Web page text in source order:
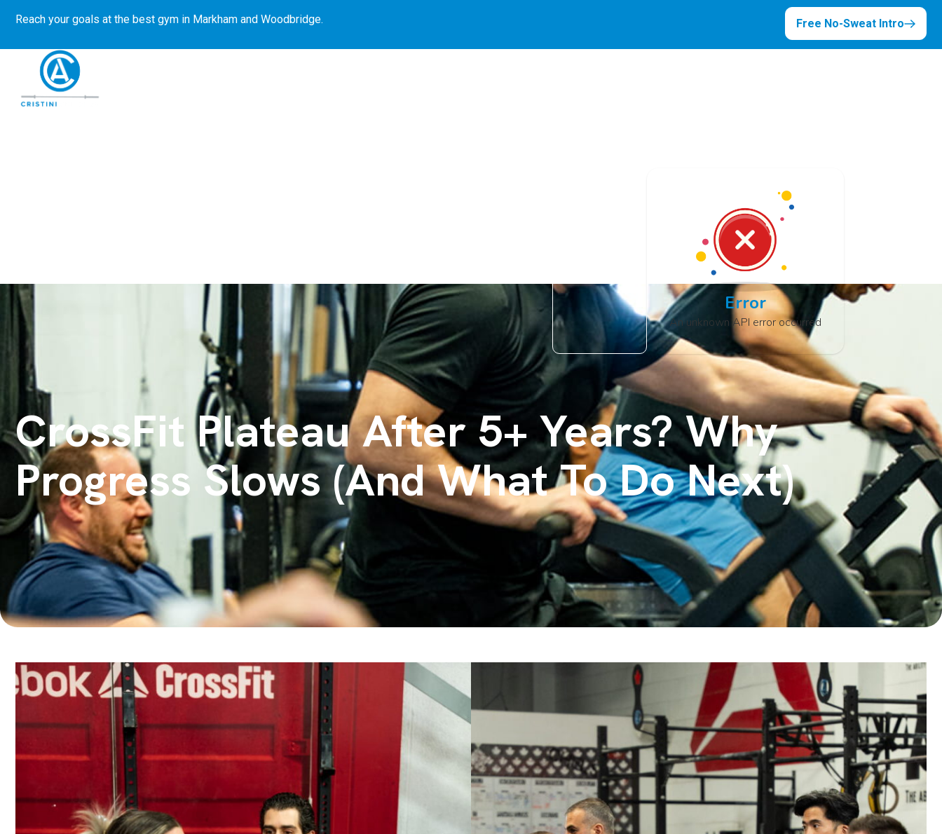
Reach your goals at the best gym in Markham and Woodbridge. Free No-Sweat Intro
Error
An unknown API error occurred
CrossFit Plateau After 5+ Years? Why
Progress Slows (And What To Do Next)